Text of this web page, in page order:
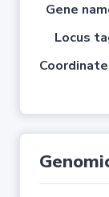
Gene
Locus